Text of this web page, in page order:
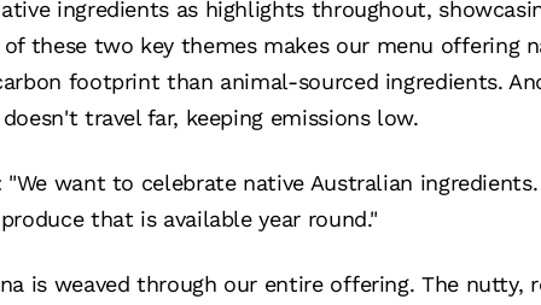
ingredients as highlights throughout,
of these two key themes makes our menu offering
footprint than animal-sourced ingredients.
travel far, keeping emissions low.
"We want to celebrate native Australian
that is available year round."
is weaved through our entire offering. The nutty,